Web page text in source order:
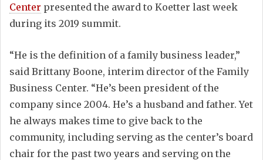
Center presented the award to Koetter last week
during its 2019 summit.
“He is the definition of a family business leader,”
said Brittany Boone, interim director of the Family
Business Center. “He’s been president of the
company since 2004. He’s a husband and father. Yet
he always makes time to give back to the
community, including serving as the center’s board
chair for the past two years and serving on the